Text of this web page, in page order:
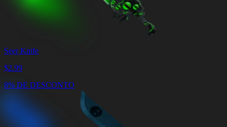
Seer Knife
$2.99
8% DE DESCONTO